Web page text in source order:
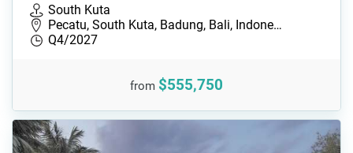
South Kuta
Pecatu, South Kuta, Badung, Bali, Indone…
Q4/2027
from $555,750